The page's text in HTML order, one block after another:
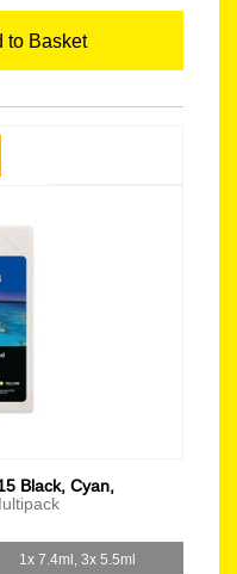
to Basket
Black, Cyan,
1x 7.4ml, 3x 5.5ml